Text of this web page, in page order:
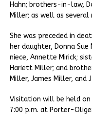
Hahn; brothers-in-law,
Miller; as well as several
She was preceded in
her daughter, Donna
niece, Annette Mirick;
Hariett Miller; and
Miller, James Miller, and
Visitation will be held on
7:00 p.m. at Porter-